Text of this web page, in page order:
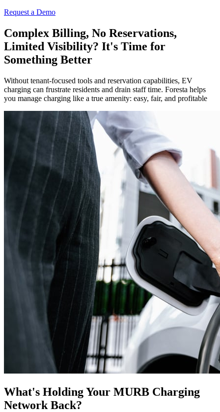
Request a Demo
Complex Billing, No Reservations,
Limited Visibility? It's Time for
Something Better
Without tenant-focused tools and reservation capabilities, EV
charging can frustrate residents and drain staff time. Foresta helps
you manage charging like a true amenity: easy, fair, and profitable
What's Holding Your MURB Charging
Network Back?